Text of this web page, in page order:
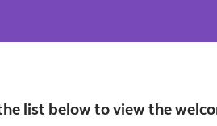
list below to view the